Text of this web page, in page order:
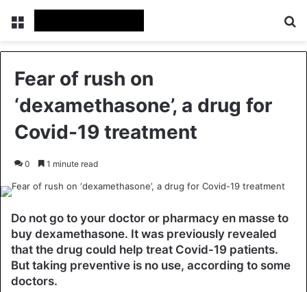
Menu
Fear of rush on
‘dexamethasone’, a drug for
Covid-19 treatment
0 1 minute read
Do not go to your doctor or pharmacy en masse to
buy dexamethasone. It was previously revealed
that the drug could help treat Covid-19 patients.
But taking preventive is no use, according to some
doctors.